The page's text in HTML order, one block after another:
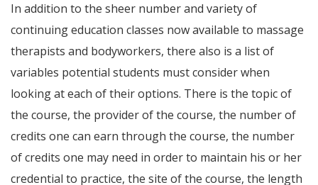
In addition to the sheer number and variety of
continuing education classes now available to massage
therapists and bodyworkers, there also is a list of
variables potential students must consider when
looking at each of their options. There is the topic of
the course, the provider of the course, the number of
credits one can earn through the course, the number
of credits one may need in order to maintain his or her
credential to practice, the site of the course, the length